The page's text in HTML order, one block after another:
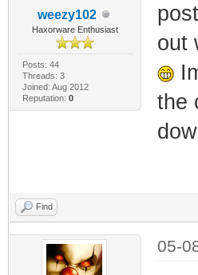
weezy102
Haxorware Enthusiast
Posts: 44
Threads: 3
Joined: Aug 2012
Reputation: 0
out
the
Find
05-